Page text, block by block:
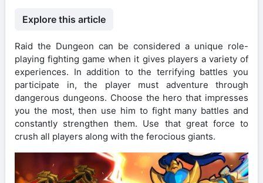
Explore this article
Raid the Dungeon can be considered a unique role-
playing fighting game when it gives players a variety of
experiences. In addition to the terrifying battles you
participate in, the player must adventure through
dangerous dungeons. Choose the hero that impresses
you the most, then use him to fight many battles and
constantly strengthen them. Use that great force to
crush all players along with the ferocious giants.